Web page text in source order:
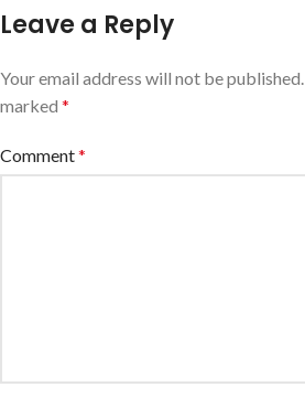
Leave a Reply
Your email address will not be published.
marked *
Comment*